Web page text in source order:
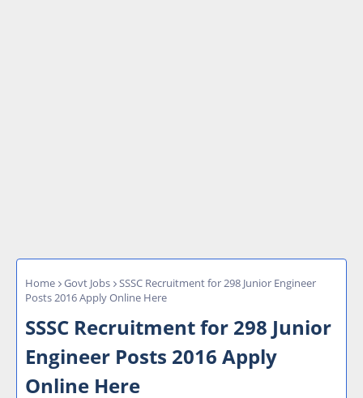
Home Govt Jobs
SSSC Recruitment for 298 Junior Engineer
Posts 2016 Apply Online Here
SSSC Recruitment for 298 Junior
Engineer Posts 2016 Apply
Online Here